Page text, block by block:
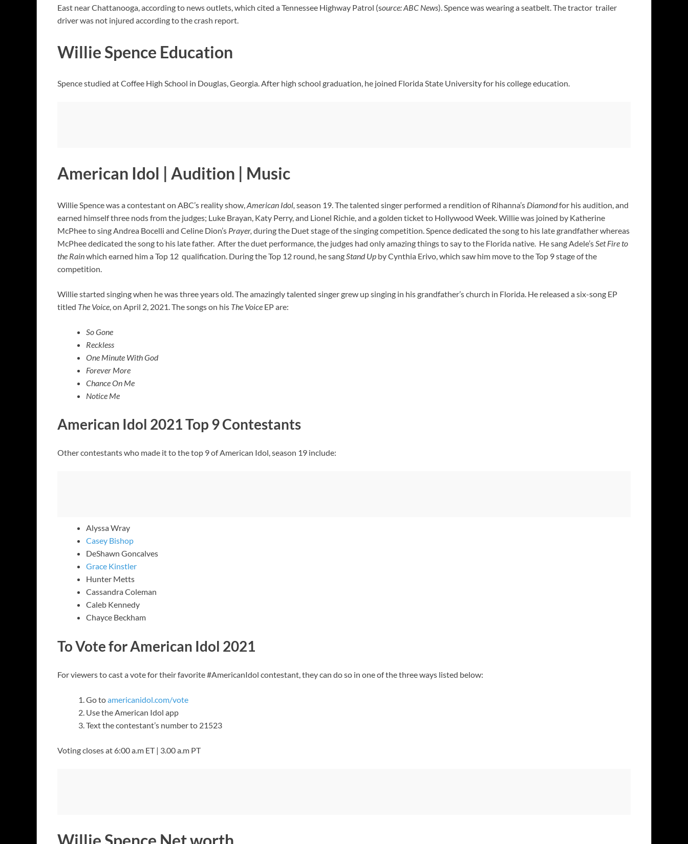
East near Chattanooga, according to news outlets, which cited a Tennessee Highway Patrol (source: ABC News). Spence was wearing a seatbelt. The tractor trailer
driver was not injured according to the crash report.
Willie Spence Education
Spence studied at Coffee High School in Douglas, Georgia. After high school graduation, he joined Florida State University for his college education.
American Idol | Audition | Music
Willie Spence was a contestant on ABC’s reality show,American Idol, season 19. The talented singer performed a rendition of Rihanna’s Diamondfor his audition, and
earned himself three nods from the judges; Luke Brayan, Katy Perry, and Lionel Richie, and a golden ticket to Hollywood Week. Willie was joined by Katherine
McPhee to sing Andrea Bocelli and Celine Dion’s Prayer, during the Duet stage of the singing competition. Spence dedicated the song to his late grandfather whereas
McPhee dedicated the song to his late father. After the duet performance, the judges had only amazing things to say to the Florida native. He sang Adele’sSet Fire to
the Rainwhich earned him a Top 12 qualification. During the Top 12 round, he sangStand Up by Cynthia Erivo, which saw him move to the Top 9 stage of the
competition.
Willie started singing when he was three years old. The amazingly talented singer grew up singing in his grandfather’s church in Florida. He released a six-song EP
titled The Voice, on April 2, 2021. The songs on his The Voice EP are:
So Gone
Reckless
One Minute With God
Forever More
Chance On Me
Notice Me
American Idol 2021 Top 9 Contestants
Other contestants who made it to the top 9 of American Idol, season 19 include:
Alyssa Wray
Casey Bishop
DeShawn Goncalves
Grace Kinstler
Hunter Metts
Cassandra Coleman
Caleb Kennedy
Chayce Beckham
To Vote for American Idol 2021
For viewers to cast a vote for their favorite #AmericanIdol contestant, they can do so in one of the three ways listed below:
Go toamericanidol.com/vote
Use the American Idol app
Text the contestant’s number to 21523
Voting closes at 6:00 a.m ET | 3.00 a.m PT
Willie Spence Net worth